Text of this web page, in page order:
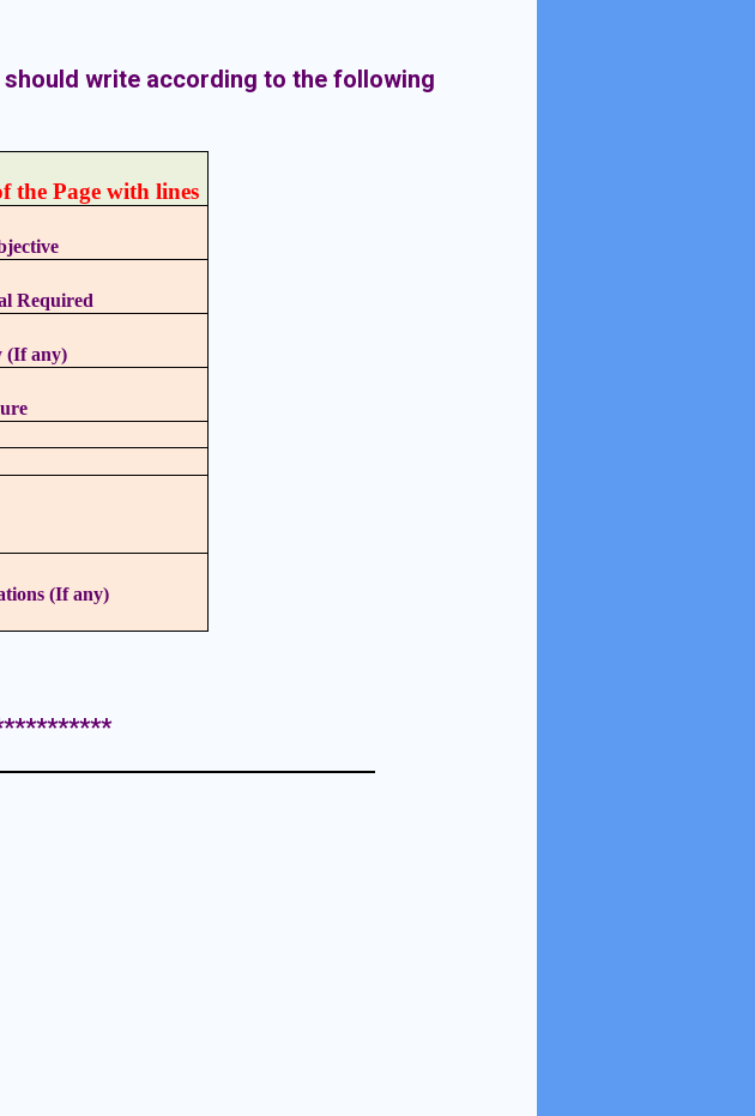
write according to the following
the Page with lines
Required
(If any)
(If any)